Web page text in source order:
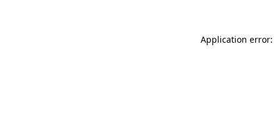
Application